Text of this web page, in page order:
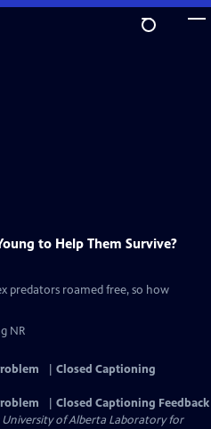
to Help Them Survive?
predators roamed free, so how
NR
Closed Captioning
Closed Captioning Feedback
of Alberta Laboratory for